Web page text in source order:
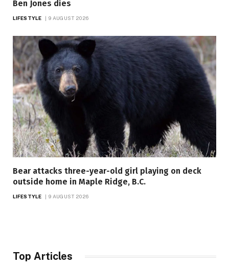
Ben Jones dies
LIFESTYLE 9 AUGUST 2026
Bear attacks three-year-old girl playing on deck
outside home in Maple Ridge, B.C.
LIFESTYLE 9 AUGUST 2026
Top Articles